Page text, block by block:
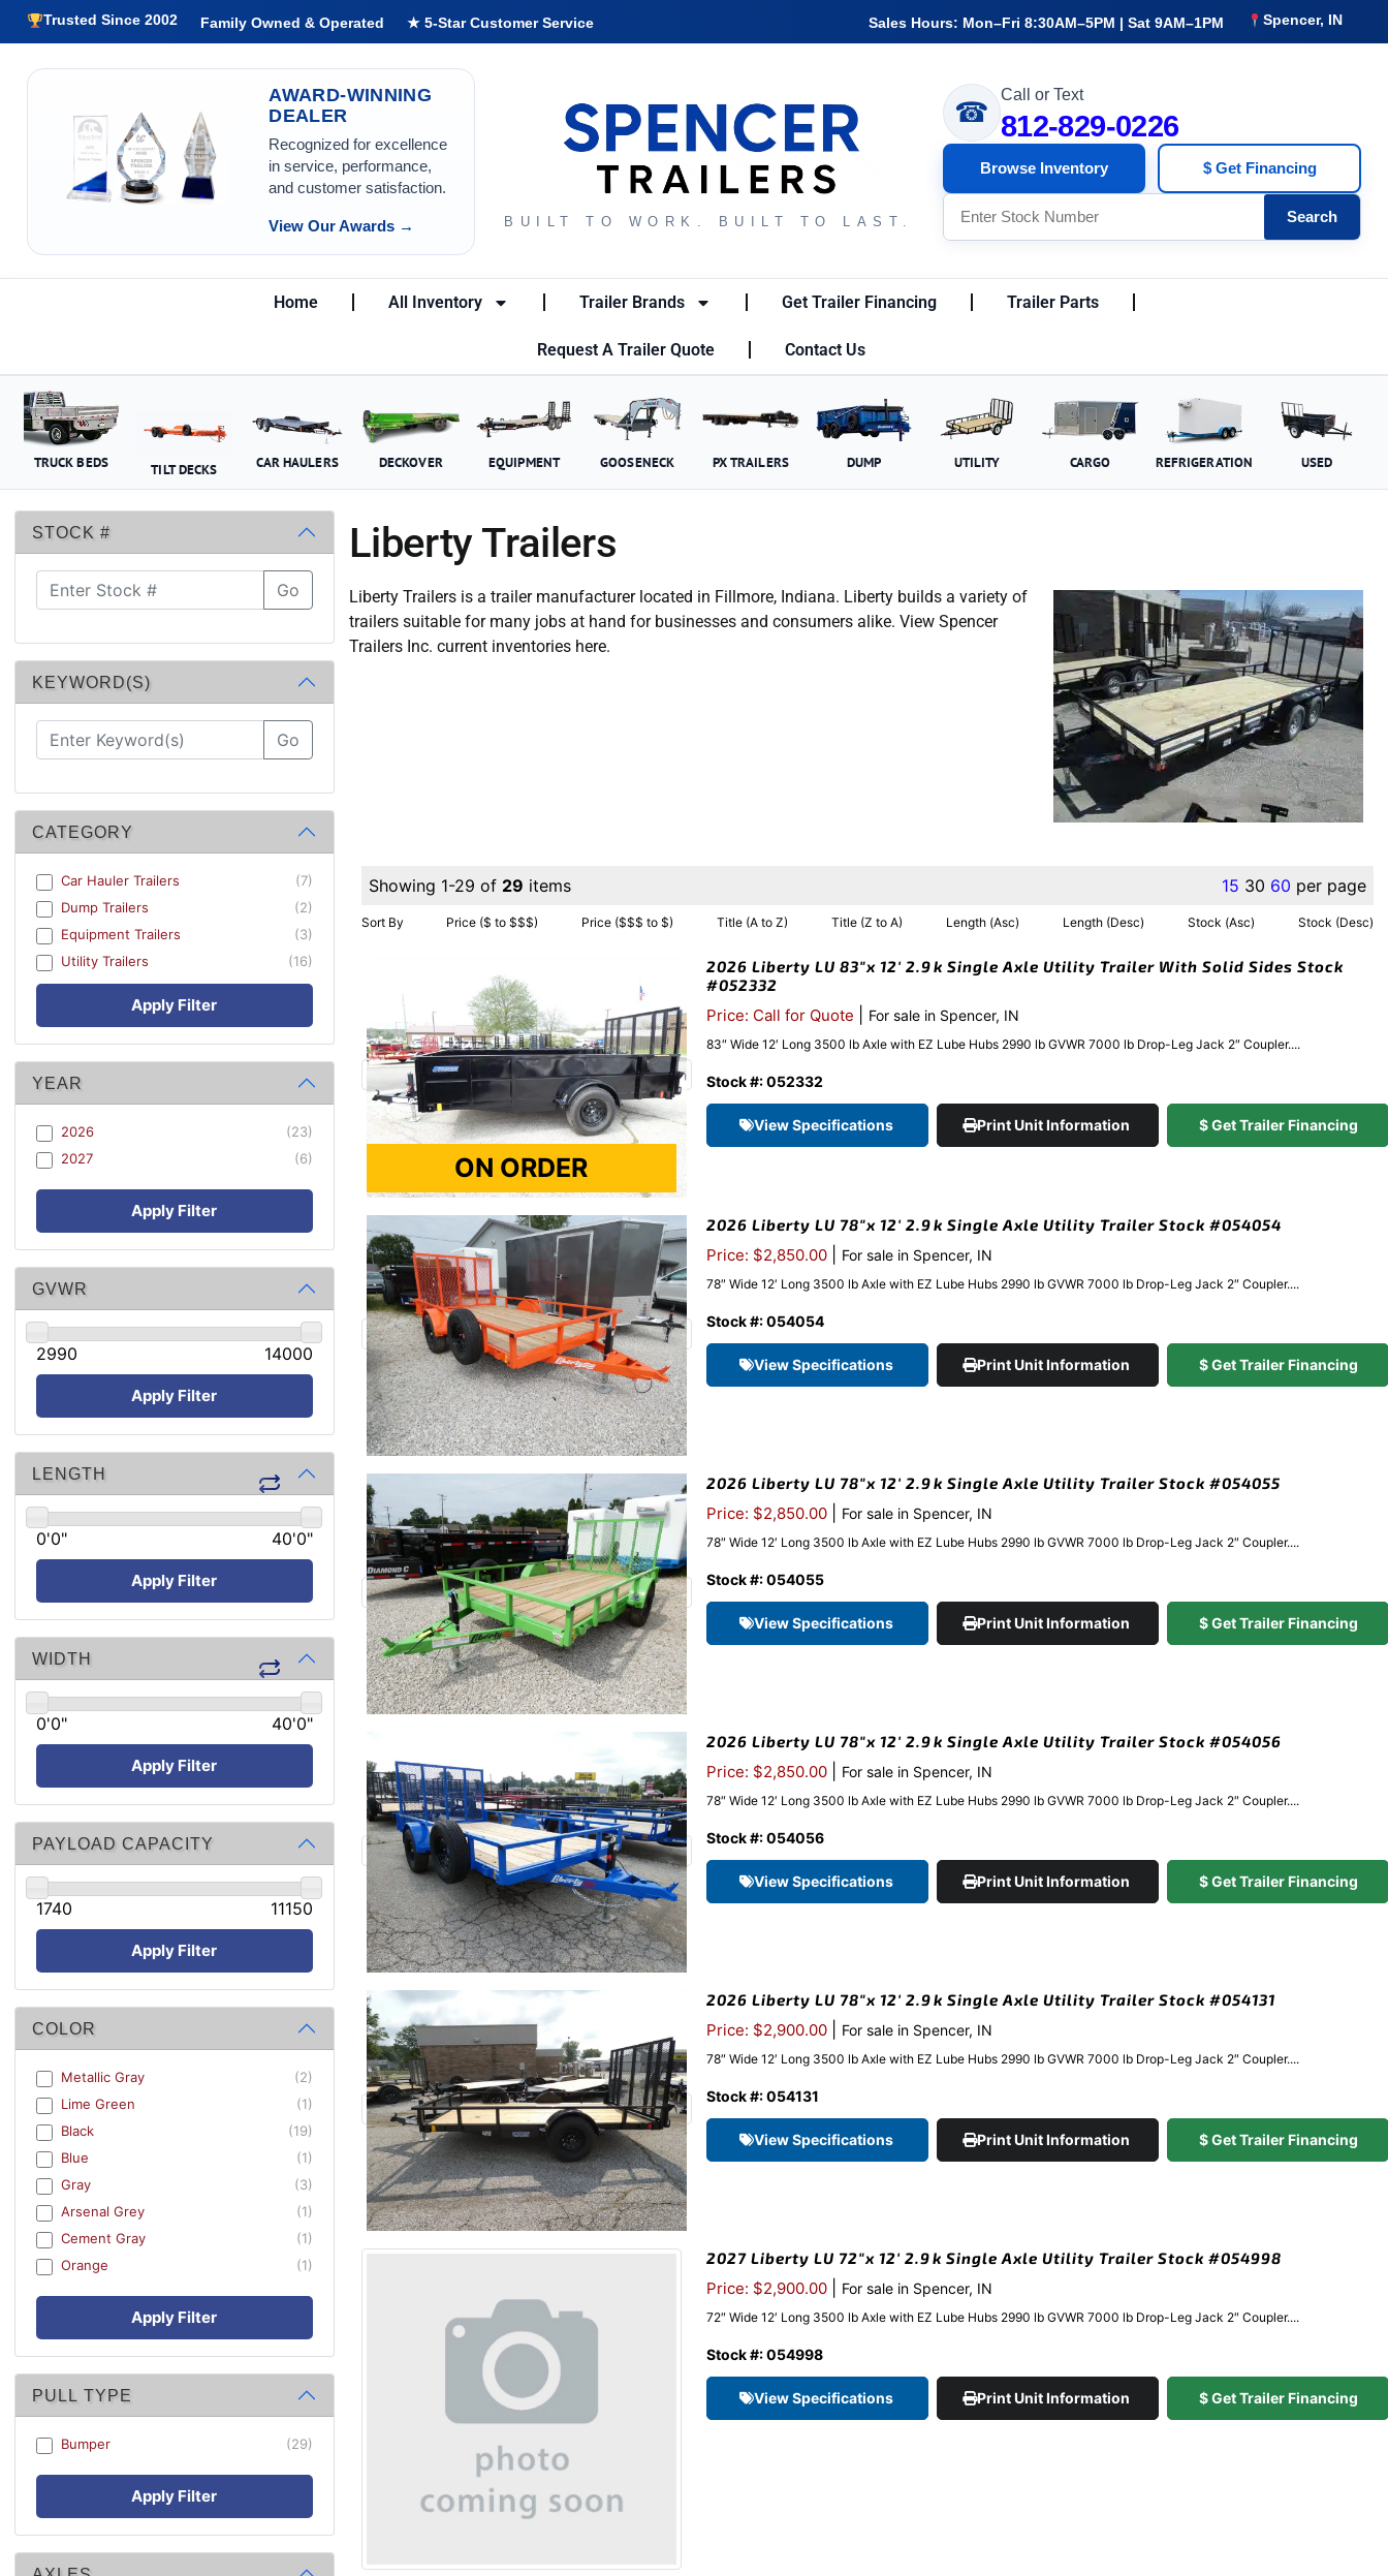
Trusted Since 2002 Family Owned & Operated ★ 5-Star Customer Service Sales Hours: Mon–Fri 8:30AM–5PM | Sat 9AM–1PM Spencer, IN
AWARD-WINNING
DEALER
Recognized for excellence
in service, performance,
and customer satisfaction.
View Our Awards → BUILT TO WORK. BUILT TO LAST.
☎
Call or Text
812-829-0226
Browse Inventory $ Get Financing
Search
Home All Inventory Trailer Brands Get Trailer Financing Trailer Parts
Request A Trailer Quote Contact Us
TRUCK BEDS TILT DECKS CAR HAULERS DECKOVER EQUIPMENT GOOSENECK PX TRAILERS DUMP UTILITY CARGO REFRIGERATION USED
STOCK #
Go
KEYWORD(S)
Go
CATEGORY
Car Hauler Trailers
(7)
Dump Trailers
(2)
Equipment Trailers
(3)
Utility Trailers
(16)
Apply Filter
YEAR
2026
(23)
2027
(6)
Apply Filter
GVWR
2990 14000
Apply Filter
LENGTH
0'0" 40'0"
Apply Filter
WIDTH
0'0" 40'0"
Apply Filter
PAYLOAD CAPACITY
1740 11150
Apply Filter
COLOR
Metallic Gray
(2)
Lime Green
(1)
Black
(19)
Blue
(1)
Gray
(3)
Arsenal Grey
(1)
Cement Gray
(1)
Orange
(1)
Apply Filter
PULL TYPE
Bumper (29)
Apply Filter
Liberty Trailers
Liberty Trailers is a trailer manufacturer located in Fillmore, Indiana. Liberty builds a variety of
trailers suitable for many jobs at hand for businesses and consumers alike. View Spencer
Trailers Inc. current inventories here.
Showing 1-29 of 29 items 15 30 60 per page
Sort By Price ($ to $$$) Price ($$$ to $) Title (A to Z) Title (Z to A) Length (Asc) Length (Desc) Stock (Asc) Stock (Desc)
2026 Liberty LU 83″x 12′ 2.9k Single Axle Utility Trailer With Solid Sides Stock
#052332
Price: Call for Quote For sale in Spencer, IN
83″ Wide 12′ Long 3500 lb Axle with EZ Lube Hubs 2990 lb GVWR 7000 lb Drop-Leg Jack 2″ Coupler....
Stock #: 052332
View Specifications Print Unit Information $ Get Trailer Financing
2026 Liberty LU 78″x 12′ 2.9k Single Axle Utility Trailer Stock #054054
Price: $2,850.00 For sale in Spencer, IN
78″ Wide 12′ Long 3500 lb Axle with EZ Lube Hubs 2990 lb GVWR 7000 lb Drop-Leg Jack 2″ Coupler....
Stock #: 054054
View Specifications Print Unit Information $ Get Trailer Financing
2026 Liberty LU 78″x 12′ 2.9k Single Axle Utility Trailer Stock #054055
Price: $2,850.00 For sale in Spencer, IN
78″ Wide 12′ Long 3500 lb Axle with EZ Lube Hubs 2990 lb GVWR 7000 lb Drop-Leg Jack 2″ Coupler....
Stock #: 054055
View Specifications Print Unit Information $ Get Trailer Financing
2026 Liberty LU 78″x 12′ 2.9k Single Axle Utility Trailer Stock #054056
Price: $2,850.00 For sale in Spencer, IN
78″ Wide 12′ Long 3500 lb Axle with EZ Lube Hubs 2990 lb GVWR 7000 lb Drop-Leg Jack 2″ Coupler....
Stock #: 054056
View Specifications Print Unit Information $ Get Trailer Financing
2026 Liberty LU 78″x 12′ 2.9k Single Axle Utility Trailer Stock #054131
Price: $2,900.00 For sale in Spencer, IN
78″ Wide 12′ Long 3500 lb Axle with EZ Lube Hubs 2990 lb GVWR 7000 lb Drop-Leg Jack 2″ Coupler....
Stock #: 054131
View Specifications Print Unit Information $ Get Trailer Financing
2027 Liberty LU 72″x 12′ 2.9k Single Axle Utility Trailer Stock #054998
Price: $2,900.00 For sale in Spencer, IN
72″ Wide 12′ Long 3500 lb Axle with EZ Lube Hubs 2990 lb GVWR 7000 lb Drop-Leg Jack 2″ Coupler....
Stock #: 054998
View Specifications Print Unit Information $ Get Trailer Financing